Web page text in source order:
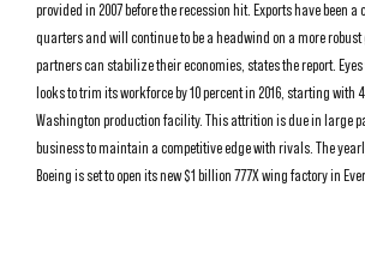
provided in 2007 before the recession hit. Exports have been a
quarters and will continue to be a headwind on a more
partners can stabilize their economies, states the report.
looks to trim its workforce by 10 percent in 2016, starting with
Washington production facility. This attrition is due in large
business to maintain a competitive edge with rivals. The
Boeing is set to open its new $1 billion 777X wing factory in